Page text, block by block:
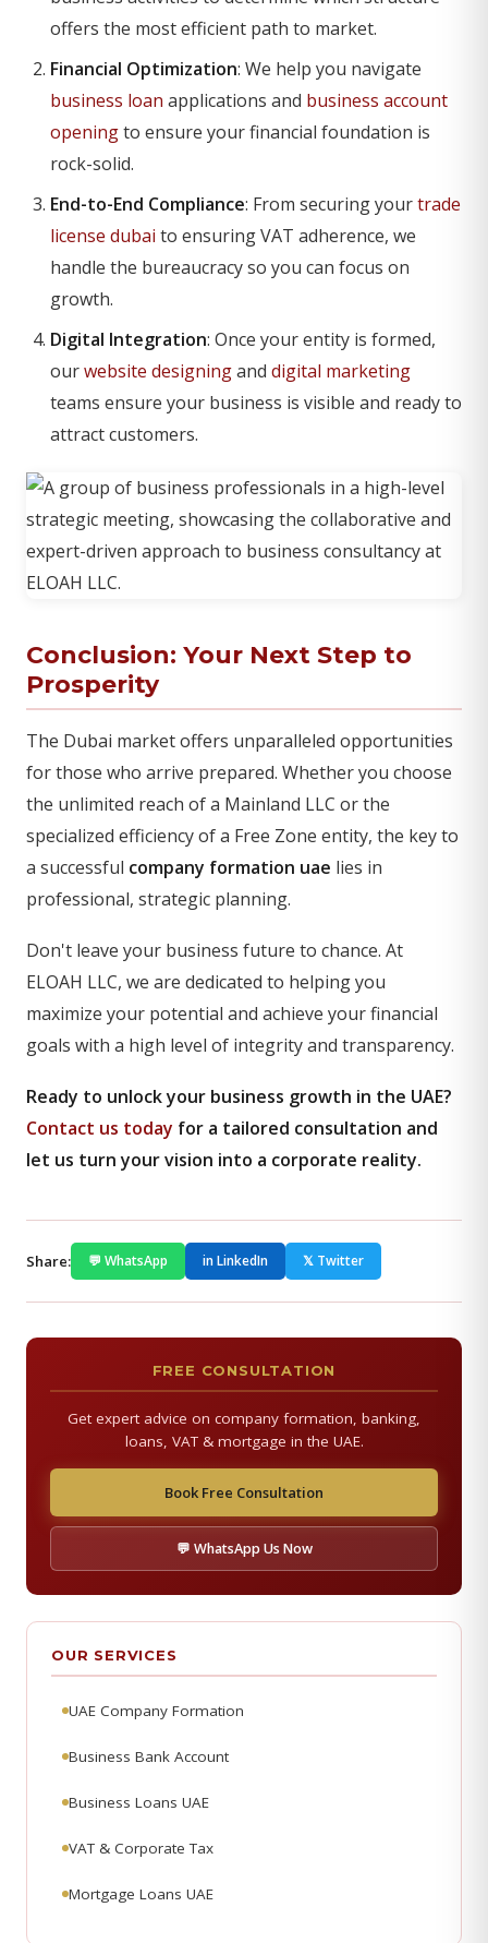
offers the most efficient path to market.
Financial Optimization: We help you navigate
business loan applications and business account
openingto ensure your financial foundation is
rock-solid.
End-to-End Compliance: From securing yourtrade
license dubai to ensuring VAT adherence, we
handle the bureaucracy so you can focus on
growth.
Digital Integration: Once your entity is formed,
ourwebsite designingand digital marketing
teams ensure your business is visible and ready to
attract customers.
Conclusion: Your Next Step to
Prosperity
The Dubai market offers unparalleled opportunities
for those who arrive prepared. Whether you choose
the unlimited reach of a Mainland LLC or the
specialized efficiency of a Free Zone entity, the key to
a successful company formation uae lies in
professional, strategic planning.
Don't leave your business future to chance. At
ELOAH LLC, we are dedicated to helping you
maximize your potential and achieve your financial
goals with a high level of integrity and transparency.
Ready to unlock your business growth in the UAE?
Contact us today for a tailored consultation and
let us turn your vision into a corporate reality.
Share: 💬 WhatsApp in LinkedIn 𝕏 Twitter
FREE CONSULTATION
Get expert advice on company formation, banking,
loans, VAT & mortgage in the UAE.
Book Free Consultation
💬 WhatsApp Us Now
OUR SERVICES
UAE Company Formation
Business Bank Account
Business Loans UAE
VAT & Corporate Tax
Mortgage Loans UAE